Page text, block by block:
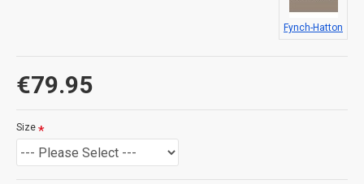
€79.95
Fynch-Hatton
Size